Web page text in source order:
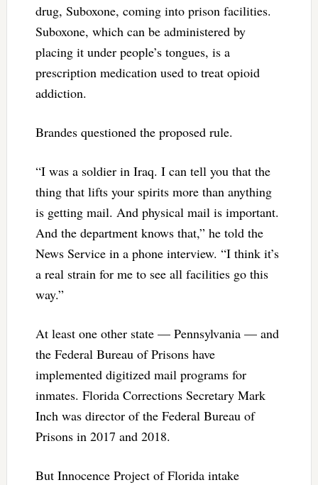
drug, Suboxone, coming into prison facilities.
Suboxone, which can be administered by
placing it under people’s tongues, is a
prescription medication used to treat opioid
addiction.
Brandes questioned the proposed rule.
“I was a soldier in Iraq. I can tell you that the
thing that lifts your spirits more than anything
is getting mail. And physical mail is important.
And the department knows that,” he told the
News Service in a phone interview. “I think it’s
a real strain for me to see all facilities go this
way.”
At least one other state — Pennsylvania — and
the Federal Bureau of Prisons have
implemented digitized mail programs for
inmates. Florida Corrections Secretary Mark
Inch was director of the Federal Bureau of
Prisons in 2017 and 2018.
But Innocence Project of Florida intake